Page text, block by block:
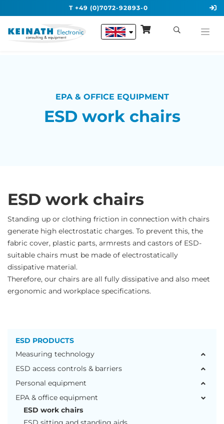
T +49 (0)7072-92893-0
EPA & OFFICE EQUIPMENT
ESD work chairs
ESD work chairs
Standing up or clothing friction in connection with chairs
generate high electrostatic charges. To prevent this, the
fabric cover, plastic parts, armrests and castors of ESD-
suitable chairs must be made of electrostatically
dissipative material.
Therefore, our chairs are all fully dissipative and also meet
ergonomic and workplace specifications.
ESD PRODUCTS
Measuring technology
ESD access controls & barriers
Personal equipment
EPA & office equipment
ESD work chairs